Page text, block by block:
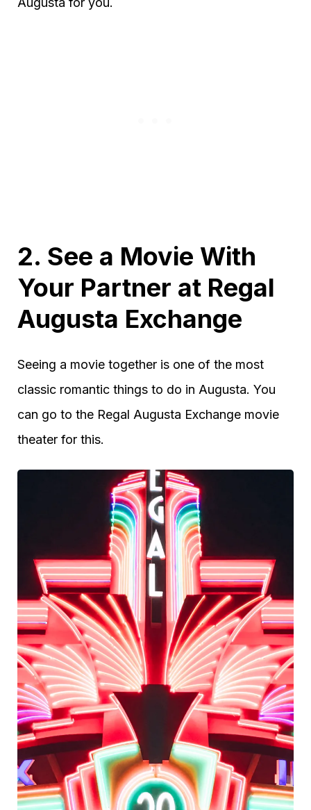
2. See a Movie With
Your Partner at Regal
Augusta Exchange
Seeing a movie together is one of the most
classic romantic things to do in Augusta. You
can go to the Regal Augusta Exchange movie
theater for this.